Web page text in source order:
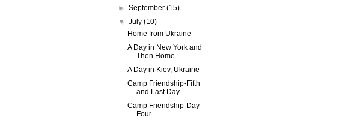
►September(15)
▼July(10)
Home from Ukraine
A Day in New York and
Then Home
A Day in Kiev, Ukraine
Camp Friendship-Fifth
and Last Day
Camp Friendship-Day
Four